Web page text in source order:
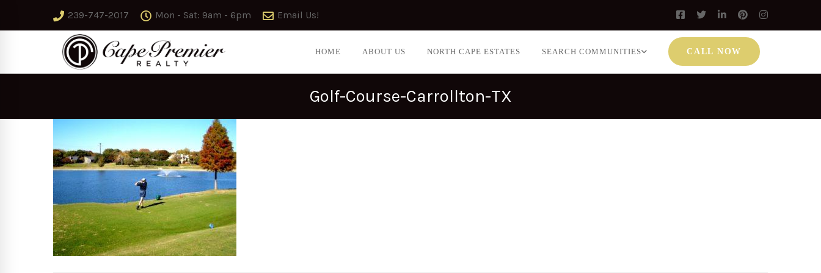
239-747-2017 Mon - Sat: 9am - 6pm Email Us!
HOME ABOUT US NORTH CAPE ESTATES SEARCH COMMUNITIES CALL NOW
Golf-Course-Carrollton-TX